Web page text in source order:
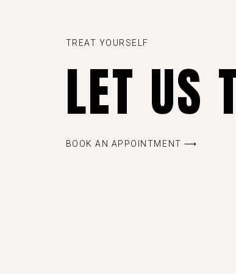
TREAT YOURSELF
LET US
BOOK AN APPOINTMENT ⟶